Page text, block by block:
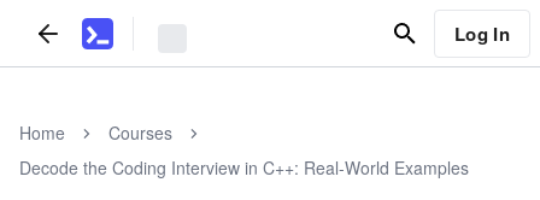
Log In
Home
Courses
Decode the Coding Interview in C++: Real-World Examples